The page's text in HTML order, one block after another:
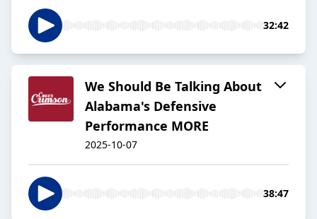
32:42
We Should Be Talking About
Alabama's Defensive
Performance MORE
2025-10-07
38:47